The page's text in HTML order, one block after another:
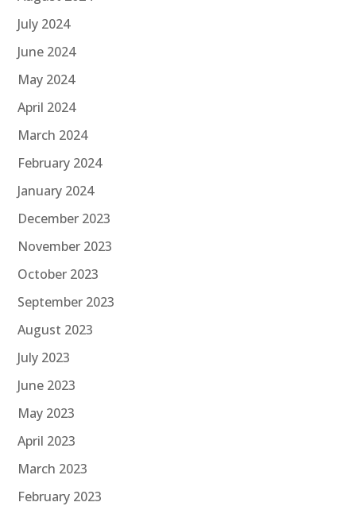
July 2024
June 2024
May 2024
April 2024
March 2024
February 2024
January 2024
December 2023
November 2023
October 2023
September 2023
August 2023
July 2023
June 2023
May 2023
April 2023
March 2023
February 2023